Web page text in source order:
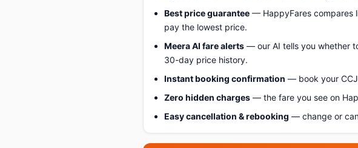
Best price guarantee — HappyFares compares
pay the lowest price.
Meera AI fare alerts — our AI tells you whether
30-day price history.
Instant booking confirmation — book your
Zero hidden charges — the fare you see on
Easy cancellation & rebooking — change or